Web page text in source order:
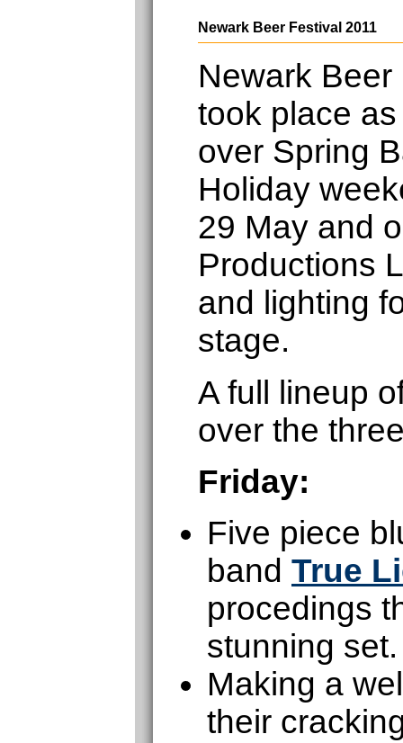
Newark Beer Festival 2011
Newark Beer
took place
over Spring
Holiday
29 May and
Productions
and lighting
stage.
A full lineup
over the
Friday:
Five piece
band True
procedings
stunning set.
Making a
their